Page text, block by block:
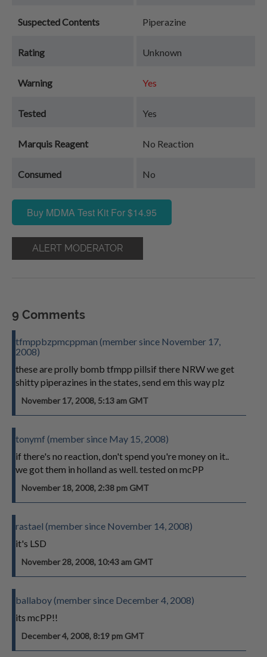
Suspected Contents Piperazine
Rating Unknown
Warning Yes
Tested Yes
Marquis Reagent No Reaction
Consumed No
Buy MDMA Test Kit For $14.95
ALERT MODERATOR
9 Comments
tfmppbzpmcppman (member since November 17,
2008)
these are prolly bomb tfmpp pillsif there NRW we get
shitty piperazines in the states, send em this way plz
November 17, 2008, 5:13 am GMT
tonymf (member since May 15, 2008)
if there's no reaction, don't spend you're money on it..
we got them in holland as well. tested on mcPP
November 18, 2008, 2:38 pm GMT
rastael (member since November 14, 2008)
it's LSD
November 28, 2008, 10:43 am GMT
ballaboy (member since December 4, 2008)
its mcPP!!
December 4, 2008, 8:19 pm GMT